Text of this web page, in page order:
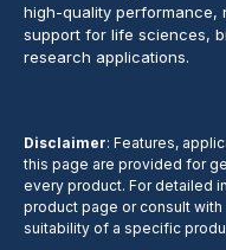
high-quality performance,
support for life sciences,
research applications.
Disclaimer: Features,
this page are provided for
every product. For detailed
product page or consult
suitability of a specific